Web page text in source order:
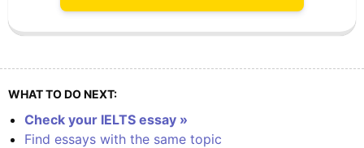
WHAT TO DO NEXT:
Check your IELTS essay »
Find essays with the same topic